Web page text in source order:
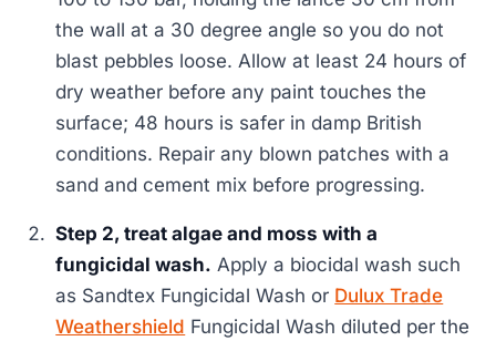
the wall at a 30 degree angle so you do not
blast pebbles loose. Allow at least 24 hours of
dry weather before any paint touches the
surface; 48 hours is safer in damp British
conditions. Repair any blown patches with a
sand and cement mix before progressing.
Step 2, treat algae and moss with a
fungicidal wash. Apply a biocidal wash such
as Sandtex Fungicidal Wash or Dulux Trade
Weathershield Fungicidal Wash diluted per the